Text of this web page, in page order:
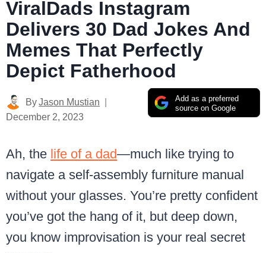
ViralDads Instagram
Delivers 30 Dad Jokes And
Memes That Perfectly
Depict Fatherhood
Add as a preferred
source on Google
ByJason Mustian
December 2, 2023
Ah, the life of a dad—much like trying to
navigate a self-assembly furniture manual
without your glasses. You’re pretty confident
you’ve got the hang of it, but deep down,
you know improvisation is your real secret